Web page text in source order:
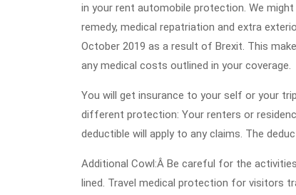
in your rent automobile protection. We
remedy, medical repatriation and extra
October 2019 as a result of Brexit. This
any medical costs outlined in your coverage.
You will get insurance to your self or your
different protection: Your renters or
deductible will apply to any claims. The
Additional Cowl:Â Be careful for the
lined. Travel medical protection for visitors